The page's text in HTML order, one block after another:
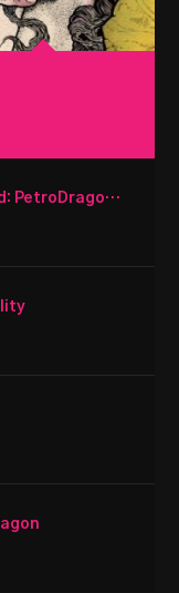
King Gizzard and the Lizard Wizard: PetroDragonic Apocalypse